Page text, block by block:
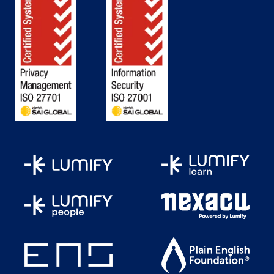
How Does an AI Agent Work in
Sustainability Systems
Core Characteristics of AI Agents
Importance of AI Agents in
Sustainability
Significance in Environmental and
Types of AI Agents
AI Agents
Footprint Management
Hands-On Lab: Build an AI Agent —